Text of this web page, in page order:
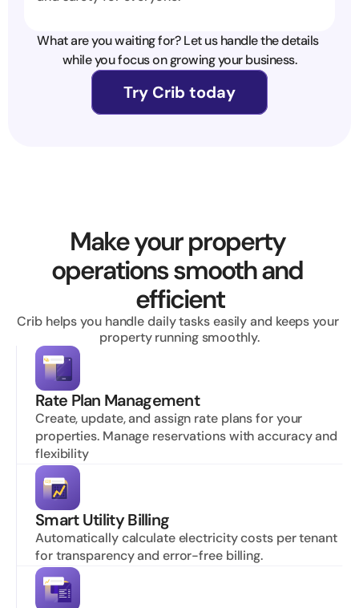
What are you waiting for? Let us handle the details
while you focus on growing your business.
Try Crib today
Make your property
operations smooth and
efficient
Crib helps you handle daily tasks easily and keeps your
property running smoothly.
Rate Plan Management
Create, update, and assign rate plans for your
properties. Manage reservations with accuracy and
flexibility
Smart Utility Billing
Automatically calculate electricity costs per tenant
for transparency and error-free billing.